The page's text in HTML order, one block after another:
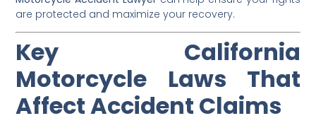
are protected and maximize your recovery.
Key California
Motorcycle Laws That
Affect Accident Claims